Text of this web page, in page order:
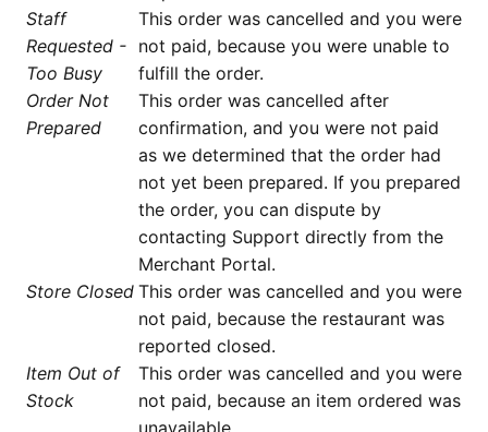
Staff
Requested -
Too Busy
This order was cancelled and you were
not paid, because you were unable to
fulfill the order.
Order Not
Prepared
This order was cancelled after
confirmation, and you were not paid
as we determined that the order had
not yet been prepared. If you prepared
the order, you can dispute by
contacting Support directly from the
Merchant Portal.
Store Closed This order was cancelled and you were
not paid, because the restaurant was
reported closed.
Item Out of
Stock
This order was cancelled and you were
not paid, because an item ordered was
unavailable.